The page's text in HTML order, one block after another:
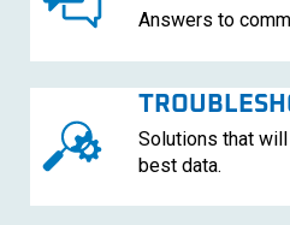
Answers to
Solutions that
best data.